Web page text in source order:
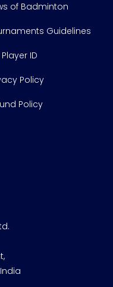
of Badminton
Guidelines
Player ID
Policy
Policy